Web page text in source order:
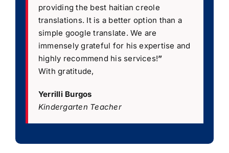
providing the best haitian creole
translations. It is a better option than a
simple google translate. We are
immensely grateful for his expertise and
highly recommend his services!”
With gratitude,
Yerrilli Burgos
Kindergarten Teacher